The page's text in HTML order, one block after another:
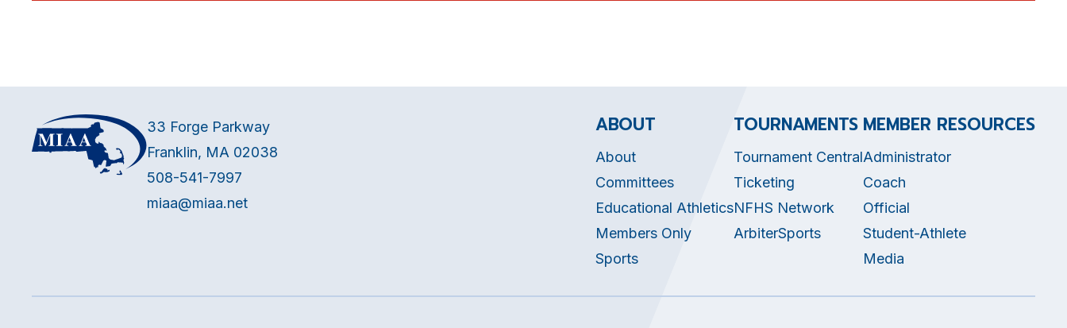
33 Forge Parkway
Franklin, MA 02038
508-541-7997
miaa@miaa.net
ABOUT
About
Committees
Educational Athletics
Members Only
Sports
TOURNAMENTS
Tournament Central
Ticketing
NFHS Network
ArbiterSports
MEMBER RESOURCES
Administrator
Coach
Official
Student-Athlete
Media